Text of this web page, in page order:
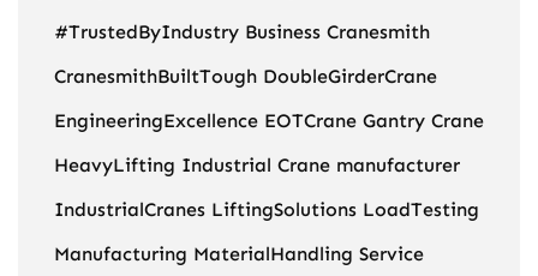
#TrustedByIndustry Business Cranesmith
CranesmithBuiltTough DoubleGirderCrane
EngineeringExcellence EOTCrane Gantry Crane
HeavyLifting Industrial Crane manufacturer
IndustrialCranes LiftingSolutions LoadTesting
Manufacturing MaterialHandling Service